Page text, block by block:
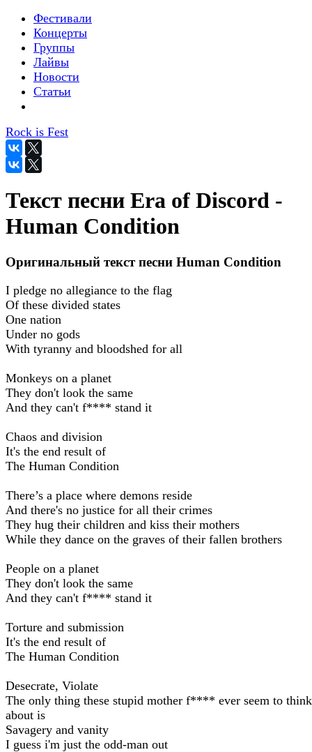
Фестивали
Концерты
Группы
Лайвы
Новости
Статьи
Rock is Fest
Текст песни Era of Discord -
Human Condition
Оригинальный текст песни Human Condition
I pledge no allegiance to the flag
Of these divided states
One nation
Under no gods
With tyranny and bloodshed for all
Monkeys on a planet
They don't look the same
And they can't f**** stand it
Chaos and division
It's the end result of
The Human Condition
There’s a place where demons reside
And there's no justice for all their crimes
They hug their children and kiss their mothers
While they dance on the graves of their fallen brothers
People on a planet
They don't look the same
And they can't f**** stand it
Torture and submission
It's the end result of
The Human Condition
Desecrate, Violate
The only thing these stupid mother f**** ever seem to think
about is
Savagery and vanity
I guess i'm just the odd-man out